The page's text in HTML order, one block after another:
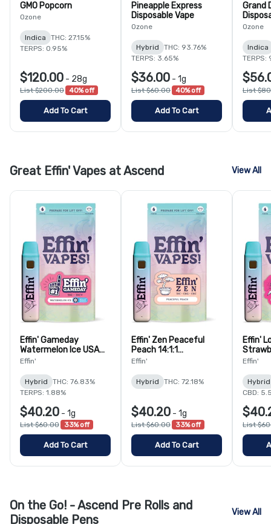
GMO Popcorn
Ozone
Indica
THC: 27.15%
TERPS: 0.95%
$120.00 - 28g
List $200.00 40% off
Add To Cart
Pineapple Express
Disposable Vape
Ozone
Hybrid
THC: 93.76%
TERPS: 3.65%
$36.00 - 1g
List $60.00 40% off
Add To Cart
Grand
Ozone
Indica
TERPS:
List
Great Effin' Vapes at Ascend View All
Effin' Gameday
Watermelon Ice USA
4:1 THC:THCv
Effin'
Hybrid
THC: 76.83%
TERPS: 1.88%
$40.20 - 1g
List $60.00 33% off
Add To Cart
Effin' Zen Peaceful
Peach 14:1:1
THC:CBG:CBC
Effin'
Hybrid THC: 72.18%
$40.20 - 1g
List $60.00 33% off
Add To Cart
Effin'
Effin'
Hybrid
CBD:
List
On the Go! - Ascend Pre Rolls and
Disposable Pens
View All